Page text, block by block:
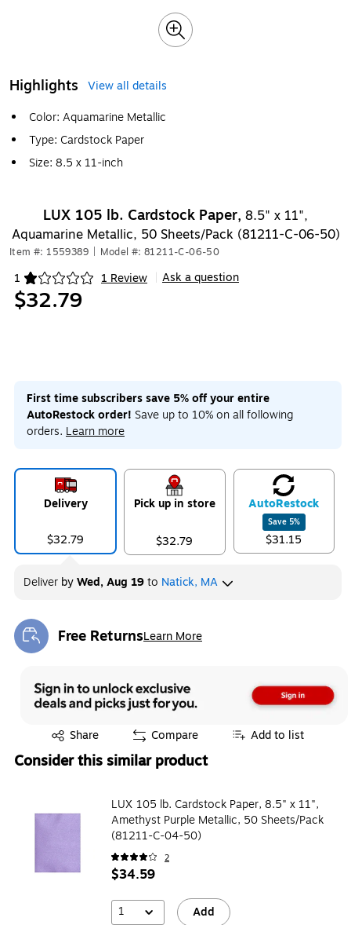
Highlights
View all details
Color: Aquamarine Metallic
Type: Cardstock Paper
Size: 8.5 x 11-inch
LUX 105 lb. Cardstock Paper, 8.5" x 11",
Aquamarine Metallic, 50 Sheets/Pack (81211-C-06-50)
Item #: 1559389 Model #: 81211-C-06-50
1 1 Review
Exited tooltip Ask a question
$32.79
First time subscribers save 5% off your entire
AutoRestock order! Save up to 10% on all following
orders. Learn more
Delivery
$32.79
Pick up in store
$32.79
AutoRestock
Save 5%
$31.15
Deliver byWed, Aug 19to Natick, MA
Free ReturnsLearn More
Exited tooltip
Share
Exited tooltip Compare Add to list
Consider this similar product
LUX 105 lb. Cardstock Paper, 8.5" x 11",
Amethyst Purple Metallic, 50 Sheets/Pack
(81211-C-04-50)
2
$34.59
1 Add